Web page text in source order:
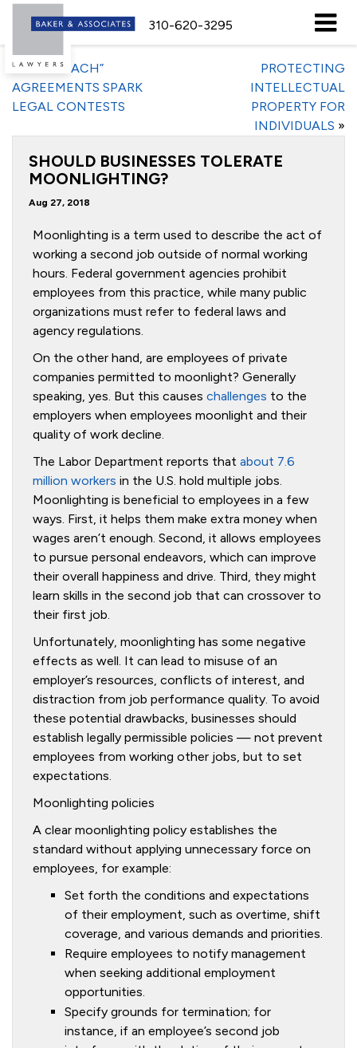
310-620-3295
«“NO-POACH”
AGREEMENTS SPARK
LEGAL CONTESTS
PROTECTING
INTELLECTUAL
PROPERTY FOR
INDIVIDUALS »
SHOULD BUSINESSES TOLERATE
MOONLIGHTING?
Aug 27, 2018
Moonlighting is a term used to describe the act of
working a second job outside of normal working
hours. Federal government agencies prohibit
employees from this practice, while many public
organizations must refer to federal laws and
agency regulations.
On the other hand, are employees of private
companies permitted to moonlight? Generally
speaking, yes. But this causes challenges to the
employers when employees moonlight and their
quality of work decline.
The Labor Department reports that about 7.6
million workers in the U.S. hold multiple jobs.
Moonlighting is beneficial to employees in a few
ways. First, it helps them make extra money when
wages aren’t enough. Second, it allows employees
to pursue personal endeavors, which can improve
their overall happiness and drive. Third, they might
learn skills in the second job that can crossover to
their first job.
Unfortunately, moonlighting has some negative
effects as well. It can lead to misuse of an
employer’s resources, conflicts of interest, and
distraction from job performance quality. To avoid
these potential drawbacks, businesses should
establish legally permissible policies — not prevent
employees from working other jobs, but to set
expectations.
Moonlighting policies
A clear moonlighting policy establishes the
standard without applying unnecessary force on
employees, for example:
Set forth the conditions and expectations
of their employment, such as overtime, shift
coverage, and various demands and priorities.
Require employees to notify management
when seeking additional employment
opportunities.
Specify grounds for termination; for
instance, if an employee’s second job